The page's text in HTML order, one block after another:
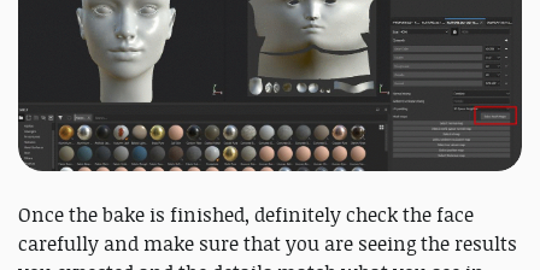
Once the bake is finished, definitely check the face
carefully and make sure that you are seeing the results